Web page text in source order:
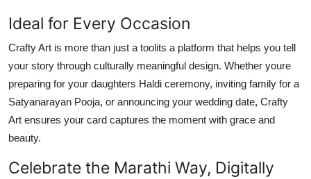
Ideal for Every Occasion
Crafty Art is more than just a toolits a platform that helps you tell
your story through culturally meaningful design. Whether youre
preparing for your daughters Haldi ceremony, inviting family for a
Satyanarayan Pooja, or announcing your wedding date, Crafty
Art ensures your card captures the moment with grace and
beauty.
Celebrate the Marathi Way, Digitally